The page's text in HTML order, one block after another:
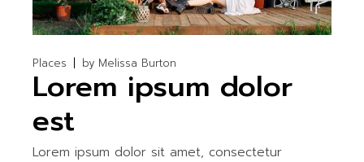
Places by Melissa Burton
Lorem ipsum dolor
est
Lorem ipsum dolor sit amet, consectetur